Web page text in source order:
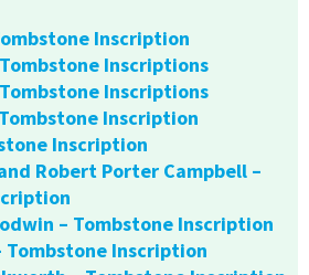
Inscription
Inscriptions
Inscriptions
Inscription
Inscription
Robert Porter Campbell –
– Tombstone Inscription
Tombstone Inscription